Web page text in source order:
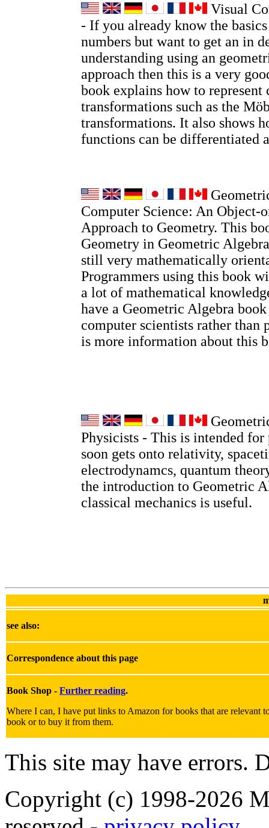
Visual
- If you already know the
numbers but want to get an in
understanding using an
approach then this is a very
book explains how to represent
transformations such as the
transformations. It also shows
functions can be differentiated
Computer Science: An Object-
Approach to Geometry. This
Geometry in Geometric
still very mathematically
Programmers using this book
a lot of mathematical
have a Geometric Algebra
computer scientists rather than
is more information about this
Physicists - This is intended for
soon gets onto relativity,
electrodynamcs, quantum
the introduction to Geometric
classical mechanics is useful.
see also:
Correspondence about this page
Book Shop - Further reading.
Where I can, I have put links to Amazon for books that are relevant
book or to buy it from them.
This site may have errors.
Copyright (c) 1998-2026